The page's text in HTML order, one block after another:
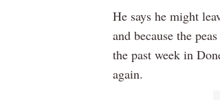
He says he might
and because the
the past week in
again.